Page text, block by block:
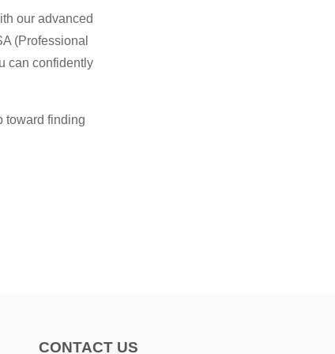
our advanced
(Professional
can confidently
toward finding
CONTACT US